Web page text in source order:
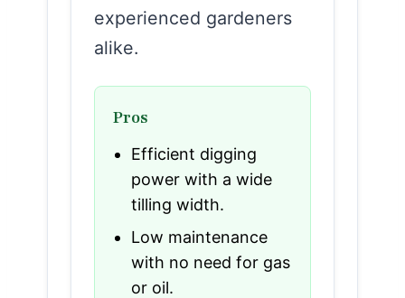
experienced gardeners
alike.
Pros
Efficient digging
power with a wide
tilling width.
Low maintenance
with no need for gas
or oil.